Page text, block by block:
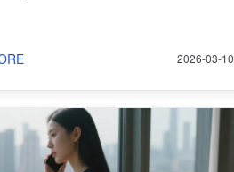
2026-03-10